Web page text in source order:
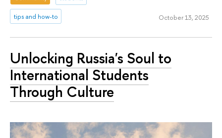
tips and how-to October 13, 2025
Unlocking Russia's Soul to
International Students
Through Culture